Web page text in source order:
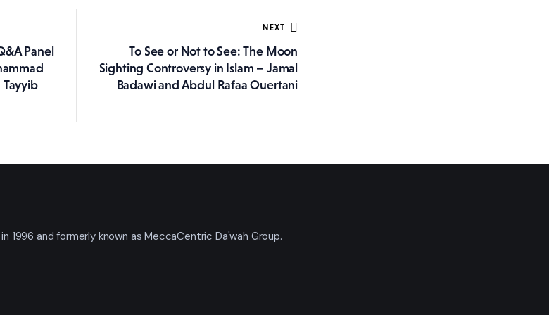
Panel
Tayyib
NEXT
To See or Not to See: The Moon
Sighting Controversy in Islam – Jamal
Badawi and Abdul Rafaa Ouertani
1996 and formerly known as MeccaCentric Da'wah Group.